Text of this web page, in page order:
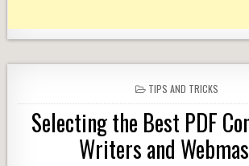
POSTED
IN
TIPS AND TRICKS
Selecting the Best PDF
Writers and